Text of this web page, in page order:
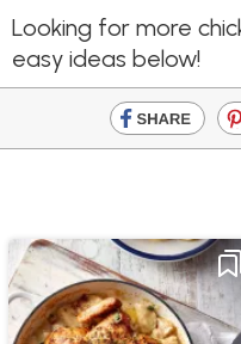
Looking for more
easy ideas below!